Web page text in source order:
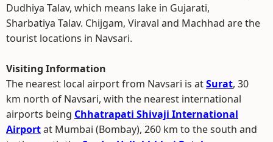
Dudhiya Talav, which means lake in Gujarati,
Sharbatiya Talav. Chijgam, Viraval and Machhad are the
tourist locations in Navsari.
Visiting Information
The nearest local airport from Navsari is atSurat, 30
km north of Navsari, with the nearest international
airports being Chhatrapati Shivaji International
Airportat Mumbai (Bombay), 260 km to the south and